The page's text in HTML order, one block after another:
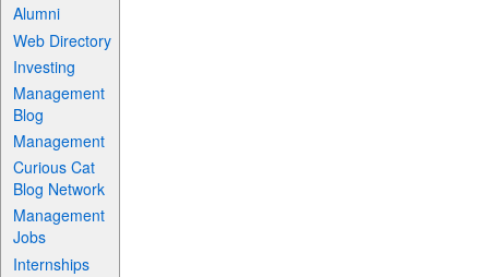
Alumni
Web Directory
Investing
Management
Blog
Management
Curious Cat
Blog Network
Management
Jobs
Internships